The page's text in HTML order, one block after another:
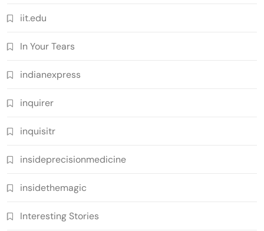
iit.edu
In Your Tears
indianexpress
inquirer
inquisitr
insideprecisionmedicine
insidethemagic
Interesting Stories